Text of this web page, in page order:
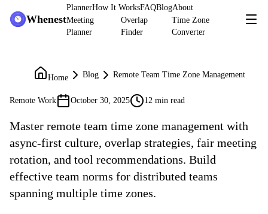
Whenest
PlannerHow It WorksFAQBlogAbout
Meeting
Planner
Overlap
Finder
Time Zone
Converter
Home Blog Remote Team Time Zone Management
Remote Work October 30, 2025 12 min read
Master remote team time zone management with
async-first culture, overlap strategies, fair meeting
rotation, and tool recommendations. Build
effective team norms for distributed teams
spanning multiple time zones.